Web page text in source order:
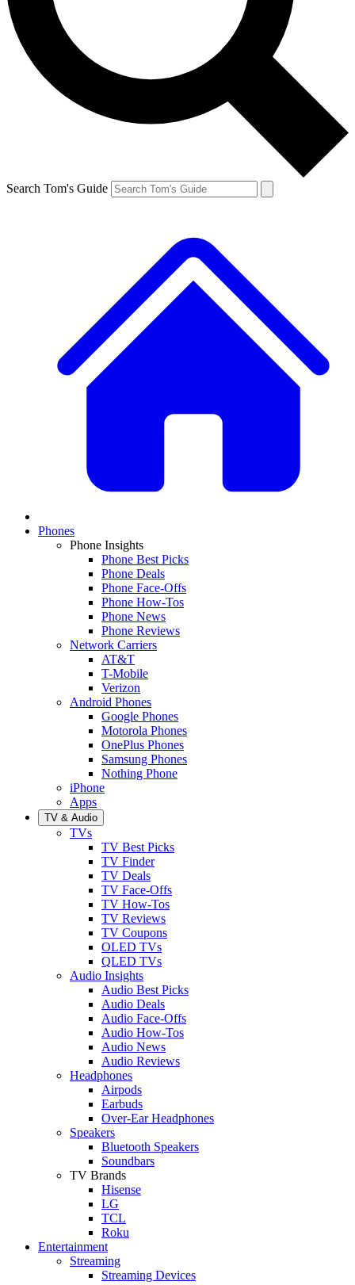
Search Tom's Guide
Phones
Phone Insights
Phone Best Picks
Phone Deals
Phone Face-Offs
Phone How-Tos
Phone News
Phone Reviews
Network Carriers
AT&T
T-Mobile
Verizon
Android Phones
Google Phones
Motorola Phones
OnePlus Phones
Samsung Phones
Nothing Phone
iPhone
Apps
TV & Audio
TVs
TV Best Picks
TV Finder
TV Deals
TV Face-Offs
TV How-Tos
TV Reviews
TV Coupons
OLED TVs
QLED TVs
Audio Insights
Audio Best Picks
Audio Deals
Audio Face-Offs
Audio How-Tos
Audio News
Audio Reviews
Headphones
Airpods
Earbuds
Over-Ear Headphones
Speakers
Bluetooth Speakers
Soundbars
TV Brands
Hisense
LG
TCL
Roku
Entertainment
Streaming
Streaming Devices